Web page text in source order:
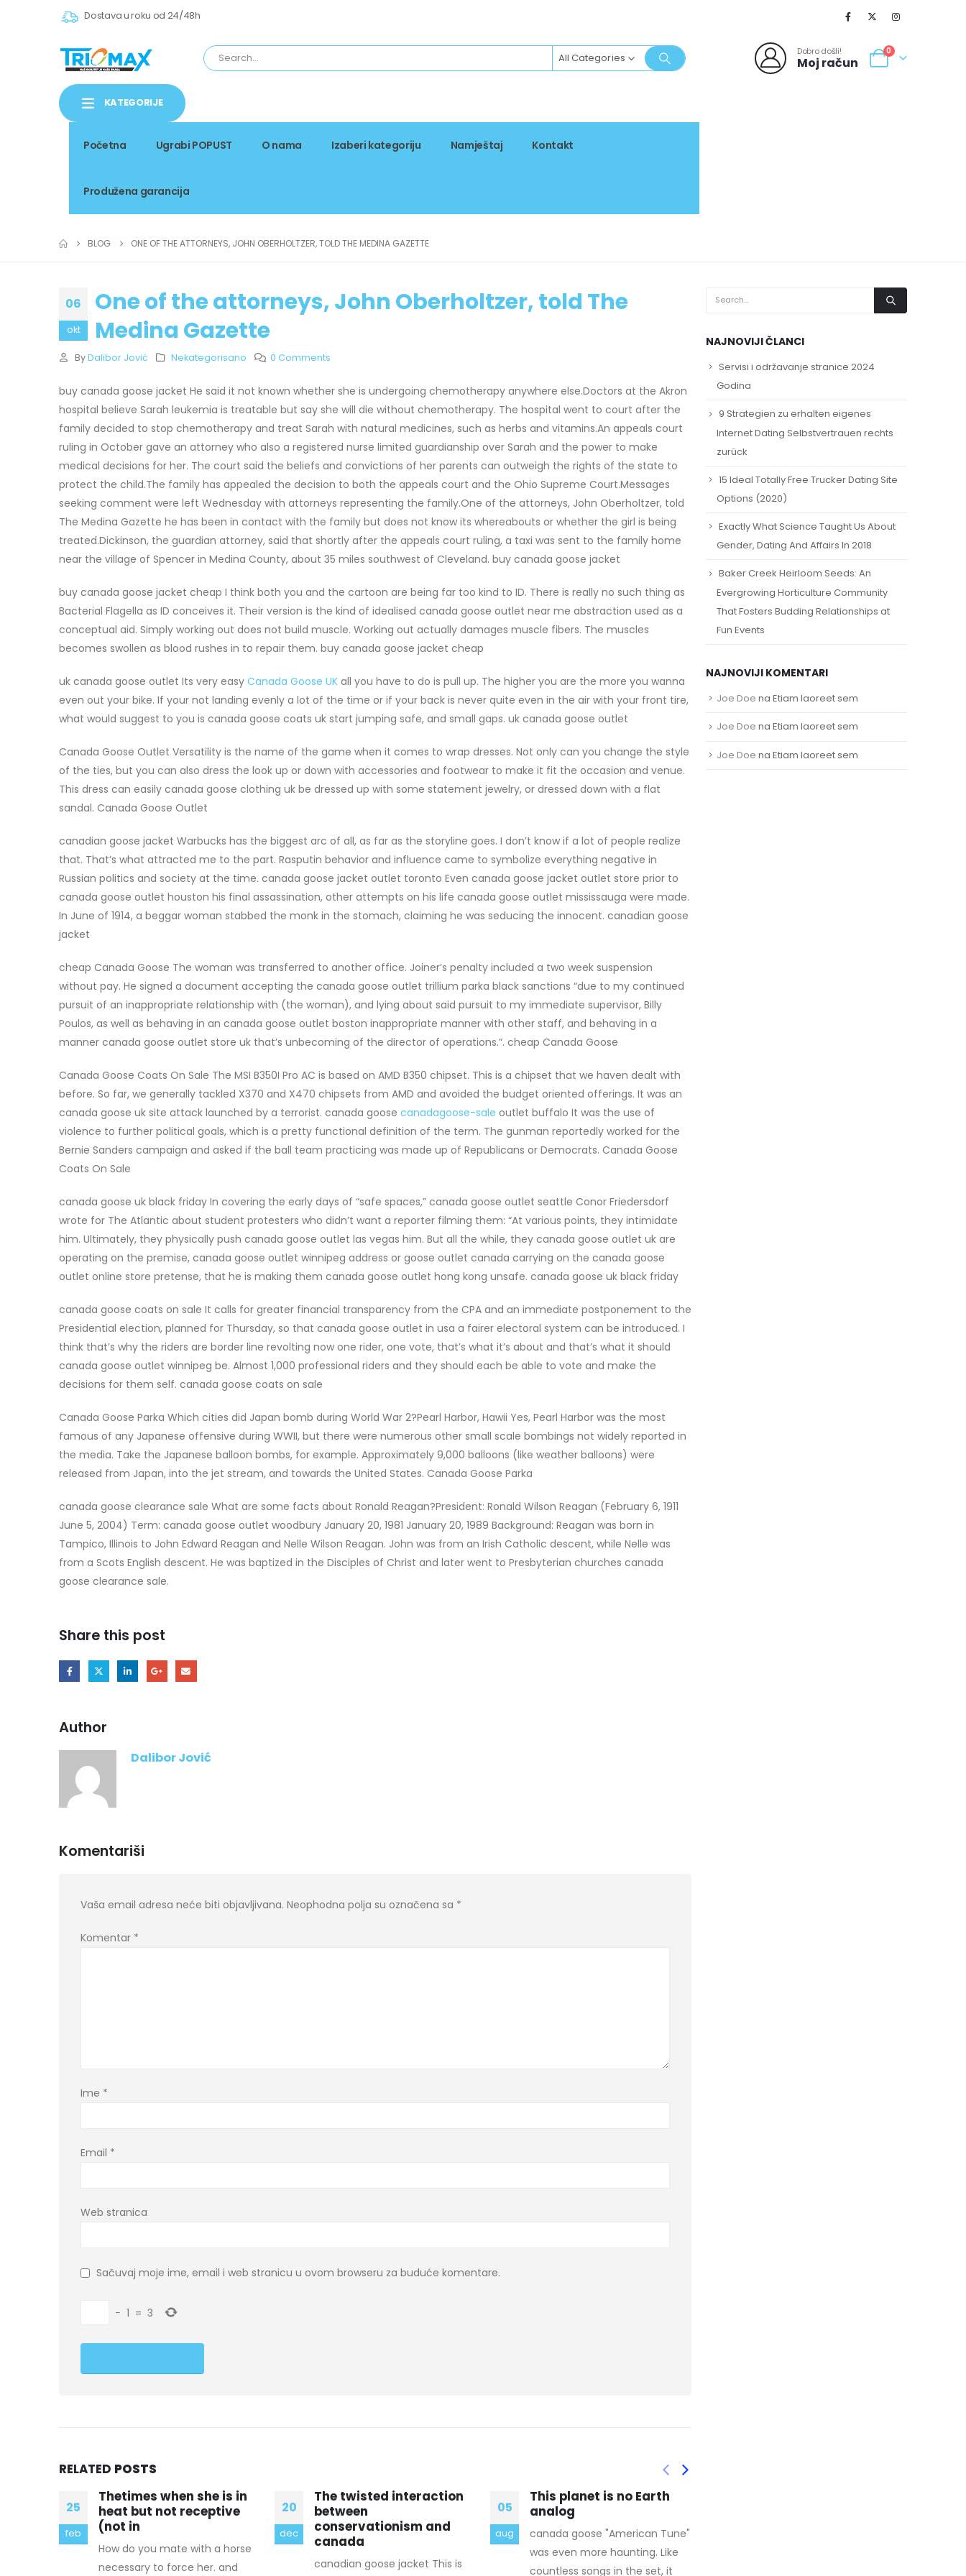
Dostava u roku od 24/48h
All Categories Dobro došli!
Moj račun
0
KATEGORIJE
Početna Ugrabi POPUST O nama Izaberi kategoriju Namještaj Kontakt
Produžena garancija
BLOG ONE OF THE ATTORNEYS, JOHN OBERHOLTZER, TOLD THE MEDINA GAZETTE
06
okt
One of the attorneys, John Oberholtzer, told The
Medina Gazette
By Dalibor Jović Nekategorisano 0 Comments
buy canada goose jacket He said it not known whether she is undergoing chemotherapy anywhere else.Doctors at the Akron
hospital believe Sarah leukemia is treatable but say she will die without chemotherapy. The hospital went to court after the
family decided to stop chemotherapy and treat Sarah with natural medicines, such as herbs and vitamins.An appeals court
ruling in October gave an attorney who also a registered nurse limited guardianship over Sarah and the power to make
medical decisions for her. The court said the beliefs and convictions of her parents can outweigh the rights of the state to
protect the child.The family has appealed the decision to both the appeals court and the Ohio Supreme Court.Messages
seeking comment were left Wednesday with attorneys representing the family.One of the attorneys, John Oberholtzer, told
The Medina Gazette he has been in contact with the family but does not know its whereabouts or whether the girl is being
treated.Dickinson, the guardian attorney, said that shortly after the appeals court ruling, a taxi was sent to the family home
near the village of Spencer in Medina County, about 35 miles southwest of Cleveland. buy canada goose jacket
buy canada goose jacket cheap I think both you and the cartoon are being far too kind to ID. There is really no such thing as
Bacterial Flagella as ID conceives it. Their version is the kind of idealised canada goose outlet near me abstraction used as a
conceptual aid. Simply working out does not build muscle. Working out actually damages muscle fibers. The muscles
becomes swollen as blood rushes in to repair them. buy canada goose jacket cheap
uk canada goose outlet Its very easy Canada Goose UK all you have to do is pull up. The higher you are the more you wanna
even out your bike. If your not landing evenly a lot of the time or if your back is never quite even in the air with your front tire,
what would suggest to you is canada goose coats uk start jumping safe, and small gaps. uk canada goose outlet
Canada Goose Outlet Versatility is the name of the game when it comes to wrap dresses. Not only can you change the style
of the ties, but you can also dress the look up or down with accessories and footwear to make it fit the occasion and venue.
This dress can easily canada goose clothing uk be dressed up with some statement jewelry, or dressed down with a flat
sandal. Canada Goose Outlet
canadian goose jacket Warbucks has the biggest arc of all, as far as the storyline goes. I don’t know if a lot of people realize
that. That’s what attracted me to the part. Rasputin behavior and influence came to symbolize everything negative in
Russian politics and society at the time. canada goose jacket outlet toronto Even canada goose jacket outlet store prior to
canada goose outlet houston his final assassination, other attempts on his life canada goose outlet mississauga were made.
In June of 1914, a beggar woman stabbed the monk in the stomach, claiming he was seducing the innocent. canadian goose
jacket
cheap Canada Goose The woman was transferred to another office. Joiner’s penalty included a two week suspension
without pay. He signed a document accepting the canada goose outlet trillium parka black sanctions “due to my continued
pursuit of an inappropriate relationship with (the woman), and lying about said pursuit to my immediate supervisor, Billy
Poulos, as well as behaving in an canada goose outlet boston inappropriate manner with other staff, and behaving in a
manner canada goose outlet store uk that’s unbecoming of the director of operations.”. cheap Canada Goose
Canada Goose Coats On Sale The MSI B350I Pro AC is based on AMD B350 chipset. This is a chipset that we haven dealt with
before. So far, we generally tackled X370 and X470 chipsets from AMD and avoided the budget oriented offerings. It was an
canada goose uk site attack launched by a terrorist. canada goose canadagoose-sale outlet buffalo It was the use of
violence to further political goals, which is a pretty functional definition of the term. The gunman reportedly worked for the
Bernie Sanders campaign and asked if the ball team practicing was made up of Republicans or Democrats. Canada Goose
Coats On Sale
canada goose uk black friday In covering the early days of “safe spaces,” canada goose outlet seattle Conor Friedersdorf
wrote for The Atlantic about student protesters who didn’t want a reporter filming them: “At various points, they intimidate
him. Ultimately, they physically push canada goose outlet las vegas him. But all the while, they canada goose outlet uk are
operating on the premise, canada goose outlet winnipeg address or goose outlet canada carrying on the canada goose
outlet online store pretense, that he is making them canada goose outlet hong kong unsafe. canada goose uk black friday
canada goose coats on sale It calls for greater financial transparency from the CPA and an immediate postponement to the
Presidential election, planned for Thursday, so that canada goose outlet in usa a fairer electoral system can be introduced. I
think that’s why the riders are border line revolting now one rider, one vote, that’s what it’s about and that’s what it should
canada goose outlet winnipeg be. Almost 1,000 professional riders and they should each be able to vote and make the
decisions for them self. canada goose coats on sale
Canada Goose Parka Which cities did Japan bomb during World War 2?Pearl Harbor, Hawii Yes, Pearl Harbor was the most
famous of any Japanese offensive during WWII, but there were numerous other small scale bombings not widely reported in
the media. Take the Japanese balloon bombs, for example. Approximately 9,000 balloons (like weather balloons) were
released from Japan, into the jet stream, and towards the United States. Canada Goose Parka
canada goose clearance sale What are some facts about Ronald Reagan?President: Ronald Wilson Reagan (February 6, 1911
June 5, 2004) Term: canada goose outlet woodbury January 20, 1981 January 20, 1989 Background: Reagan was born in
Tampico, Illinois to John Edward Reagan and Nelle Wilson Reagan. John was from an Irish Catholic descent, while Nelle was
from a Scots English descent. He was baptized in the Disciples of Christ and later went to Presbyterian churches canada
goose clearance sale.
Share this post
Author
Dalibor Jović
Komentariši
Vaša email adresa neće biti objavljivana. Neophodna polja su označena sa *
Komentar *
Ime *
Email *
Web stranica
Sačuvaj moje ime, email i web stranicu u ovom browseru za buduće komentare.
− 1 = 3
RELATED POSTS
20
dec
The twisted interaction
between
conservationism and
canada
canadian goose jacket This is
05
aug
This planet is no Earth
analog
canada goose "American Tune"
countless songs in the set, it
18
jul
How to Find a Bride
designed for Marriage
A marriage is one of the most
important happenings in a
person’s life, and everyone
NAJNOVIJI ČLANCI
Servisi i održavanje stranice 2024
Godina
9 Strategien zu erhalten eigenes
Internet Dating Selbstvertrauen rechts
zurück
15 Ideal Totally Free Trucker Dating Site
Options (2020)
Exactly What Science Taught Us About
Gender, Dating And Affairs In 2018
Baker Creek Heirloom Seeds: An
Evergrowing Horticulture Community
That Fosters Budding Relationships at
Fun Events
NAJNOVIJI KOMENTARI
Joe Doe na Etiam laoreet sem
Joe Doe na Etiam laoreet sem
Joe Doe na Etiam laoreet sem